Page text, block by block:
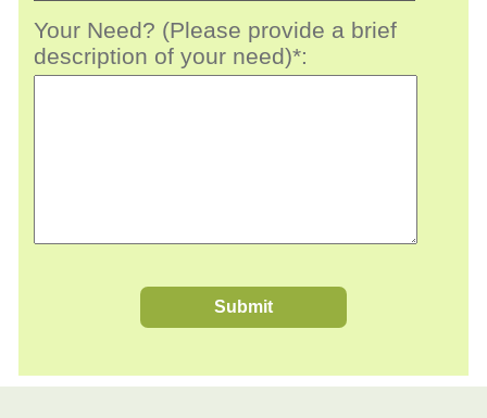
Your Need? (Please provide a brief
description of your need)*:
Submit